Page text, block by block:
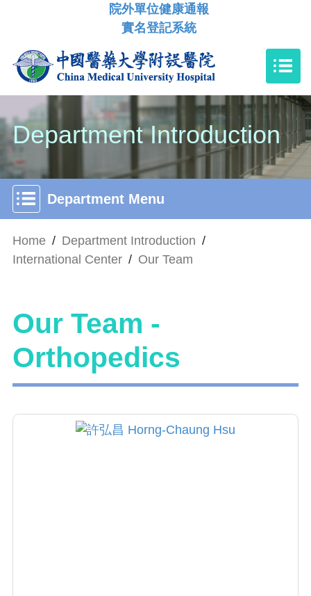
院外單位健康通報
實名登記系統
Department Introduction
Department Menu
Home / Department Introduction /
International Center / Our Team
Our Team -
Orthopedics